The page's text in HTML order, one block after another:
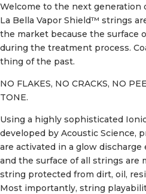
Welcome to the next generation
La Bella Vapor Shield™ strings
the market because the surface
during the treatment process.
thing of the past.
NO FLAKES, NO CRACKS, NO
TONE.
Using a highly sophisticated
developed by Acoustic Science,
are activated in a glow
and the surface of all strings are
string protected from dirt, oil,
Most importantly, string